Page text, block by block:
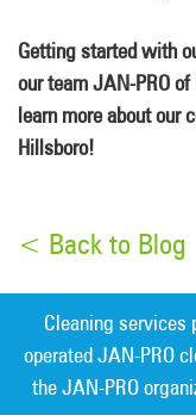
Getting started with
our team JAN-PRO of
learn more about our
Hillsboro!
< Back to Blog
Cleaning services
operated JAN-PRO
the JAN-PRO